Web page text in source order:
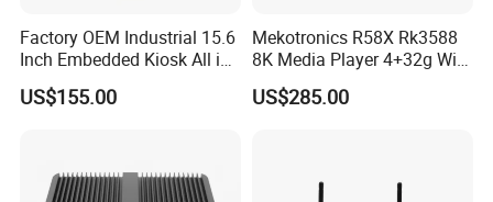
Factory OEM Industrial 15.6
Inch Embedded Kiosk All in
One PC Touch Full HD
Windows All in One
US$155.00
Mekotronics R58X Rk3588
8K Media Player 4+32g WiFi
6 Bluetooth HDMI 2.1 and
Dp1.4 Mini PC
US$285.00